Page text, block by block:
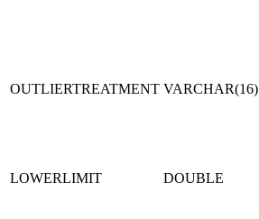
OUTLIERTREATMENT VARCHAR(16)
LOWERLIMIT DOUBLE